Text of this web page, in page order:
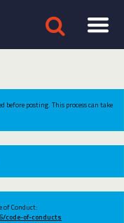
before posting. This process can take
of Conduct:
code-of-conducts